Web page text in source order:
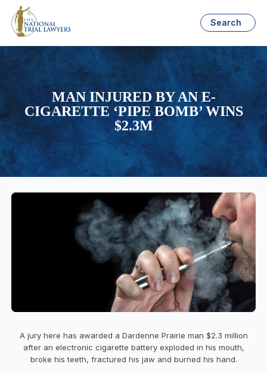
Search
MAN INJURED BY AN E-
CIGARETTE ‘PIPE BOMB’ WINS
$2.3M
A jury here has awarded a Dardenne Prairie man $2.3 million
after an electronic cigarette battery exploded in his mouth,
broke his teeth, fractured his jaw and burned his hand.